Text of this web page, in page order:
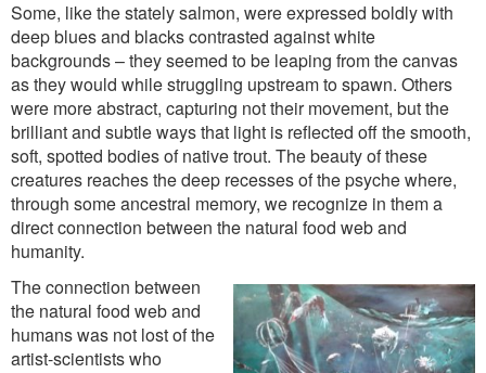
Some, like the stately salmon, were expressed boldly with
deep blues and blacks contrasted against white
backgrounds – they seemed to be leaping from the canvas
as they would while struggling upstream to spawn. Others
were more abstract, capturing not their movement, but the
brilliant and subtle ways that light is reflected off the smooth,
soft, spotted bodies of native trout. The beauty of these
creatures reaches the deep recesses of the psyche where,
through some ancestral memory, we recognize in them a
direct connection between the natural food web and
humanity.
The connection between
the natural food web and
humans was not lost of the
artist-scientists who